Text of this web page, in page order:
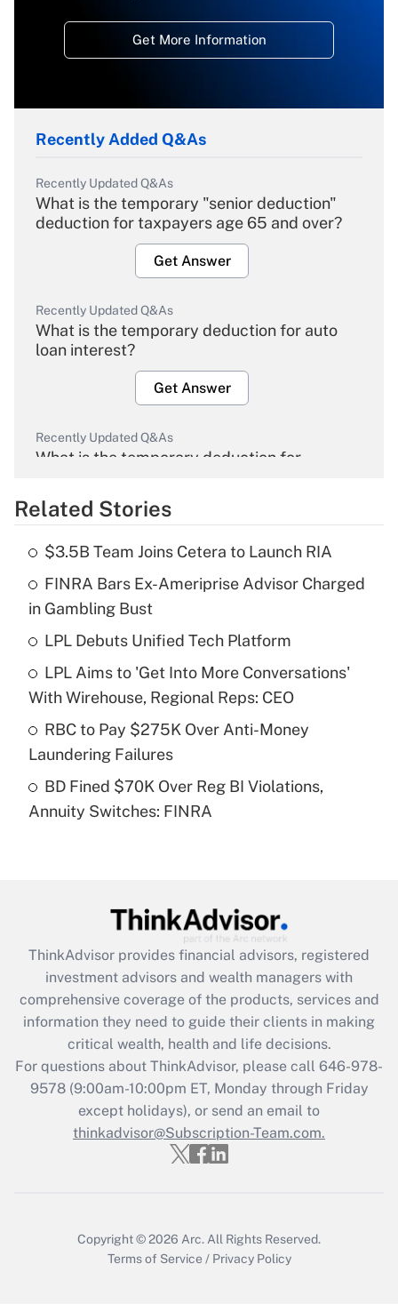
Get More Information
Recently Added Q&As
Recently Updated Q&As
What is the temporary "senior deduction"
deduction for taxpayers age 65 and over?
Get Answer
Recently Updated Q&As
What is the temporary deduction for auto
loan interest?
Get Answer
Recently Updated Q&As
What is the temporary deduction for
Get Answer
What is the temporary deduction for tip
income?
Get Answer
Recently Updated Q&As
What is a high deductible health plan for
purposes of an HSA?
Recently Updated Q&As
Get Answer
Recently Updated Q&As
What is the CARES Act employee
retention tax credit that was available
during 2020 and 2021?
Get Answer
Recently Updated Q&As
Who must file a return?
Related Stories
$3.5B Team Joins Cetera to Launch RIA
FINRA Bars Ex-Ameriprise Advisor Charged
in Gambling Bust
LPL Debuts Unified Tech Platform
LPL Aims to 'Get Into More Conversations'
With Wirehouse, Regional Reps: CEO
RBC to Pay $275K Over Anti-Money
Laundering Failures
BD Fined $70K Over Reg BI Violations,
Annuity Switches: FINRA
ThinkAdvisor provides financial advisors, registered
investment advisors and wealth managers with
comprehensive coverage of the products, services and
information they need to guide their clients in making
critical wealth, health and life decisions.
For questions about ThinkAdvisor, please call 646-978-
9578(9:00am-10:00pm ET, Monday through Friday
except holidays), or send an email to
thinkadvisor@Subscription-Team.com.
Copyright © 2026 Arc. All Rights Reserved.
Terms of Service / Privacy Policy